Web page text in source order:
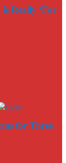
is Really ‘For
for Three